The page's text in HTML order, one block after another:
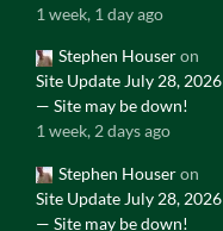
1 week, 1 day ago
Stephen Houseron
Site Update July 28, 2026
— Site may be down!
1 week, 2 days ago
Stephen Houseron
Site Update July 28, 2026
— Site may be down!